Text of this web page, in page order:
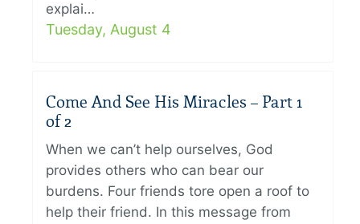
explai…
Tuesday, August 4
Come And See His Miracles – Part 1
of 2
When we can’t help ourselves, God
provides others who can bear our
burdens. Four friends tore open a roof to
help their friend. In this message from